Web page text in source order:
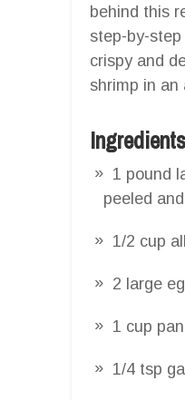
behind this
step-by-
crispy and
shrimp in an
Ingredients
1 pound
peeled
1/2 cup
2 large
1 cup
1/4 tsp